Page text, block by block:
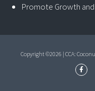
Promote Growth
Copyright ©2026 | CCA: